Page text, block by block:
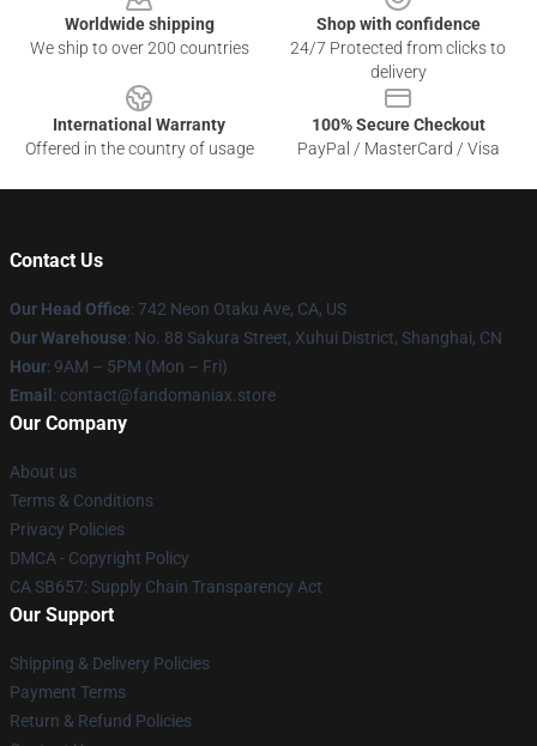
Worldwide shipping
We ship to over 200 countries
Shop with confidence
24/7 Protected from clicks to
delivery
International Warranty
Offered in the country of usage
100% Secure Checkout
PayPal / MasterCard / Visa
Contact Us
Our Head Office: 742 Neon Otaku Ave, CA, US
Our Warehouse: No. 88 Sakura Street, Xuhui District, Shanghai, CN
Hour: 9AM – 5PM (Mon – Fri)
Email : contact@fandomaniax.store
Our Company
About us
Terms & Conditions
Privacy Policies
DMCA - Copyright Policy
CA SB657: Supply Chain Transparency Act
Our Support
Shipping & Delivery Policies
Payment Terms
Return & Refund Policies